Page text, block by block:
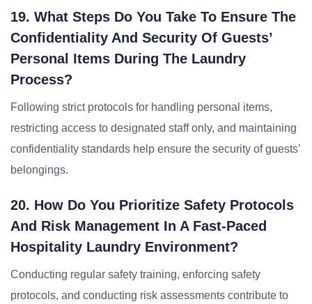
19. What Steps Do You Take To Ensure The
Confidentiality And Security Of Guests’
Personal Items During The Laundry
Process?
Following strict protocols for handling personal items,
restricting access to designated staff only, and maintaining
confidentiality standards help ensure the security of guests’
belongings.
20. How Do You Prioritize Safety Protocols
And Risk Management In A Fast-Paced
Hospitality Laundry Environment?
Conducting regular safety training, enforcing safety
protocols, and conducting risk assessments contribute to